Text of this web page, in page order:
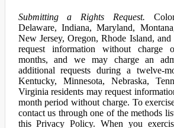
Submitting a Rights Request.
Delaware, Indiana, Maryland,
New Jersey, Oregon, Rhode Island,
request information without charge
months, and we may charge an
additional requests during a twelve-
Kentucky, Minnesota, Nebraska,
Virginia residents may request
month period without charge. To
contact us through one of the methods
this Privacy Policy. When you